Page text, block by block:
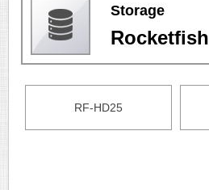
Storage
Rocketfish
RF-HD25